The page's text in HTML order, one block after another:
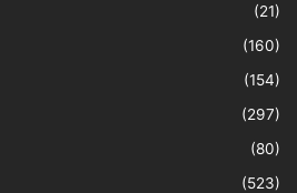
(21)
(160)
(154)
(297)
(80)
(523)